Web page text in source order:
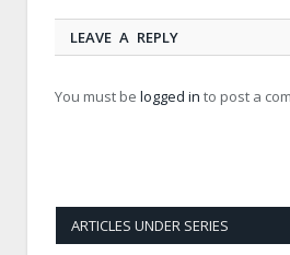
LEAVE A REPLY
You must be logged in to post a
ARTICLES UNDER SERIES